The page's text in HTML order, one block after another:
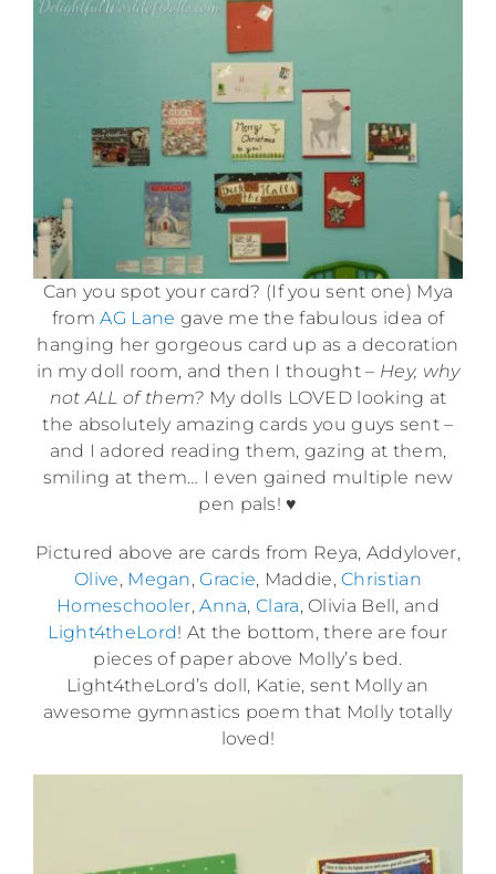
Can you spot your card? (If you sent one) Mya
fromAG Lane gave me the fabulous idea of
hanging her gorgeous card up as a decoration
in my doll room, and then I thought – Hey, why
not ALL of them? My dolls LOVED looking at
the absolutely amazing cards you guys sent –
and I adored reading them, gazing at them,
smiling at them… I even gained multiple new
pen pals! ♥
Pictured above are cards from Reya, Addylover,
Olive, Megan,Gracie, Maddie,Christian
Homeschooler,Anna,Clara, Olivia Bell, and
Light4theLord! At the bottom, there are four
pieces of paper above Molly’s bed.
Light4theLord’s doll, Katie, sent Molly an
awesome gymnastics poem that Molly totally
loved!